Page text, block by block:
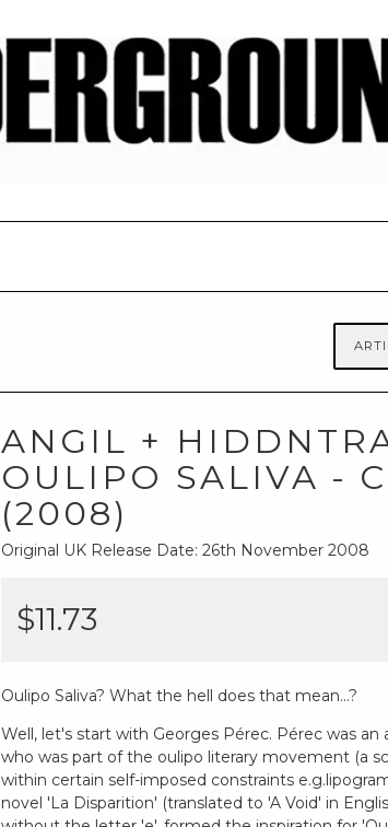
ANGIL +
OULIPO SALIVA -
(2008)
Original UK Release Date: 26th November 2008
$11.73
Oulipo Saliva? What the hell does that mean...?
Well, let's start with Georges Pérec. Pérec was an
who was part of the oulipo literary movement (a
within certain self-imposed constraints
novel 'La Disparition' (translated to 'A Void' in